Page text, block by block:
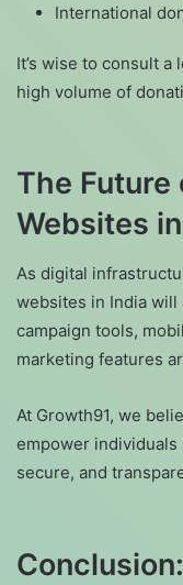
International
It’s wise to consult
high volume of
The Future
Websites
As digital
websites in India
campaign tools,
marketing features
At Growth91, we
empower individuals
secure, and